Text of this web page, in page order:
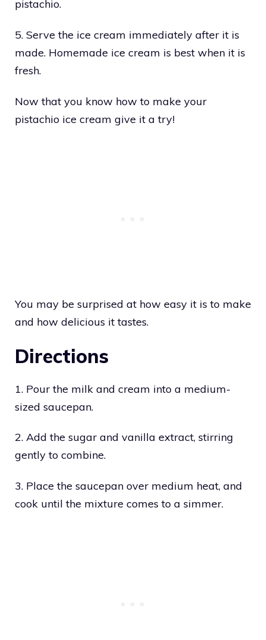
pistachio.
5. Serve the ice cream immediately after it is
made. Homemade ice cream is best when it is
fresh.
Now that you know how to make your
pistachio ice cream give it a try!
You may be surprised at how easy it is to make
and how delicious it tastes.
Directions
1. Pour the milk and cream into a medium-
sized saucepan.
2. Add the sugar and vanilla extract, stirring
gently to combine.
3. Place the saucepan over medium heat, and
cook until the mixture comes to a simmer.